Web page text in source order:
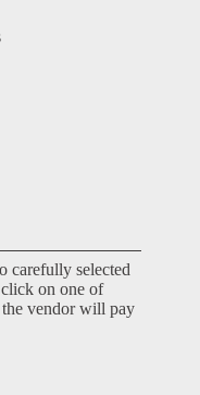
carefully selected
on one of
the vendor will pay